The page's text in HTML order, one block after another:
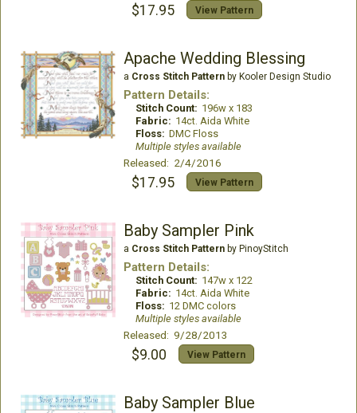
$17.95 View Pattern
Apache Wedding Blessing
a Cross Stitch Patternby Kooler Design Studio
Pattern Details:
Stitch Count: 196w x 183
Fabric: 14ct. Aida White
Floss: DMC Floss
Multiple styles available
Released: 2/4/2016
$17.95 View Pattern
Baby Sampler Pink
a Cross Stitch Patternby PinoyStitch
Pattern Details:
Stitch Count: 147w x 122
Fabric: 14ct. Aida White
Floss: 12 DMC colors
Multiple styles available
Released: 9/28/2013
$9.00 View Pattern
Baby Sampler Blue